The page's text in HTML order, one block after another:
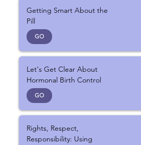
Getting Smart About the
Pill
GO
Let's Get Clear About
Hormonal Birth Control
GO
Rights, Respect,
Responsibility: Using